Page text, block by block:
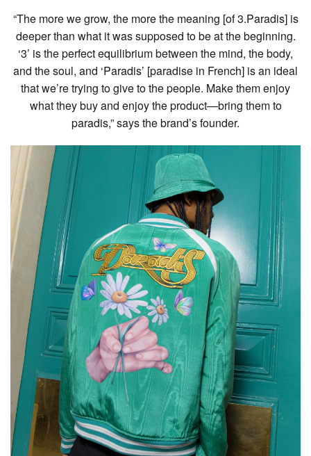
“The more we grow, the more the meaning [of 3.Paradis] is
deeper than what it was supposed to be at the beginning.
‘3’ is the perfect equilibrium between the mind, the body,
and the soul, and ‘Paradis’ [paradise in French] is an ideal
that we’re trying to give to the people. Make them enjoy
what they buy and enjoy the product—bring them to
paradis,” says the brand’s founder.